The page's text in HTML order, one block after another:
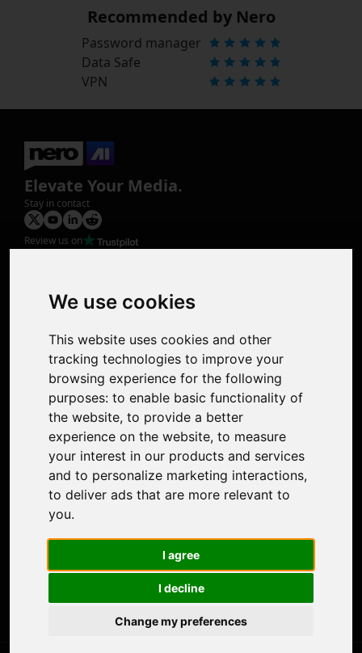
We use cookies
This website uses cookies and other
tracking technologies to improve your
browsing experience for the following
purposes: to enable basic functionality of
the website, to provide a better
experience on the website, to measure
your interest in our products and services
and to personalize marketing interactions,
to deliver ads that are more relevant to
you.
I agree
I decline
Change my preferences
Recommended by Nero
Password manager
Data Safe
VPN
Elevate Your Media.
Stay in contact
Review us on
Photo Restoration
Face Animation
Support
Contact Us
Discord Community
Affiliate Program
Stores
Nero PDF
Nero AI
Microsoft Store
Google Play Store